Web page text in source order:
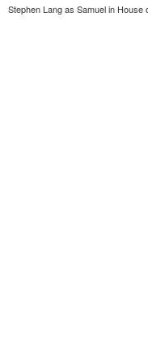
Stephen Lang as Samuel in